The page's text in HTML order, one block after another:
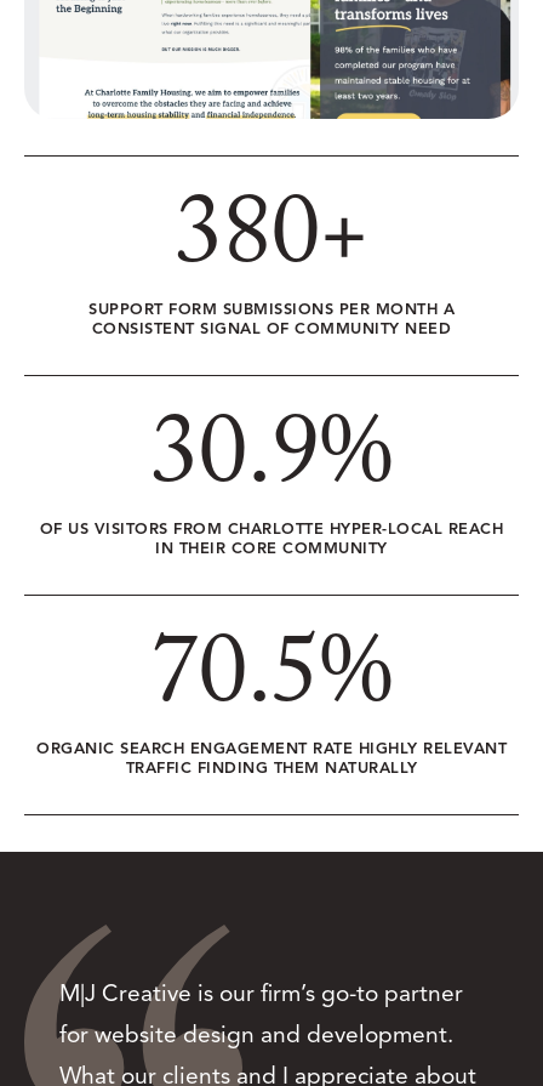
380+
SUPPORT FORM SUBMISSIONS PER MONTH A
CONSISTENT SIGNAL OF COMMUNITY NEED
30.9%
OF US VISITORS FROM CHARLOTTE HYPER-LOCAL REACH
IN THEIR CORE COMMUNITY
70.5%
ORGANIC SEARCH ENGAGEMENT RATE HIGHLY RELEVANT
TRAFFIC FINDING THEM NATURALLY
M|J Creative is our firm’s go-to partner
for website design and development.
What our clients and I appreciate about